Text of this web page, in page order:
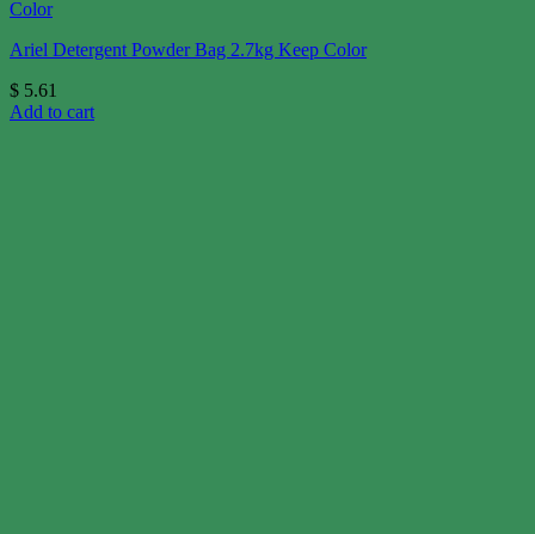
Ariel Detergent Powder Bag 2.7kg Keep Color
$ 5.61
Add to cart